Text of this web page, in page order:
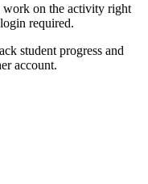
work on the activity right
required.
student progress and
account.